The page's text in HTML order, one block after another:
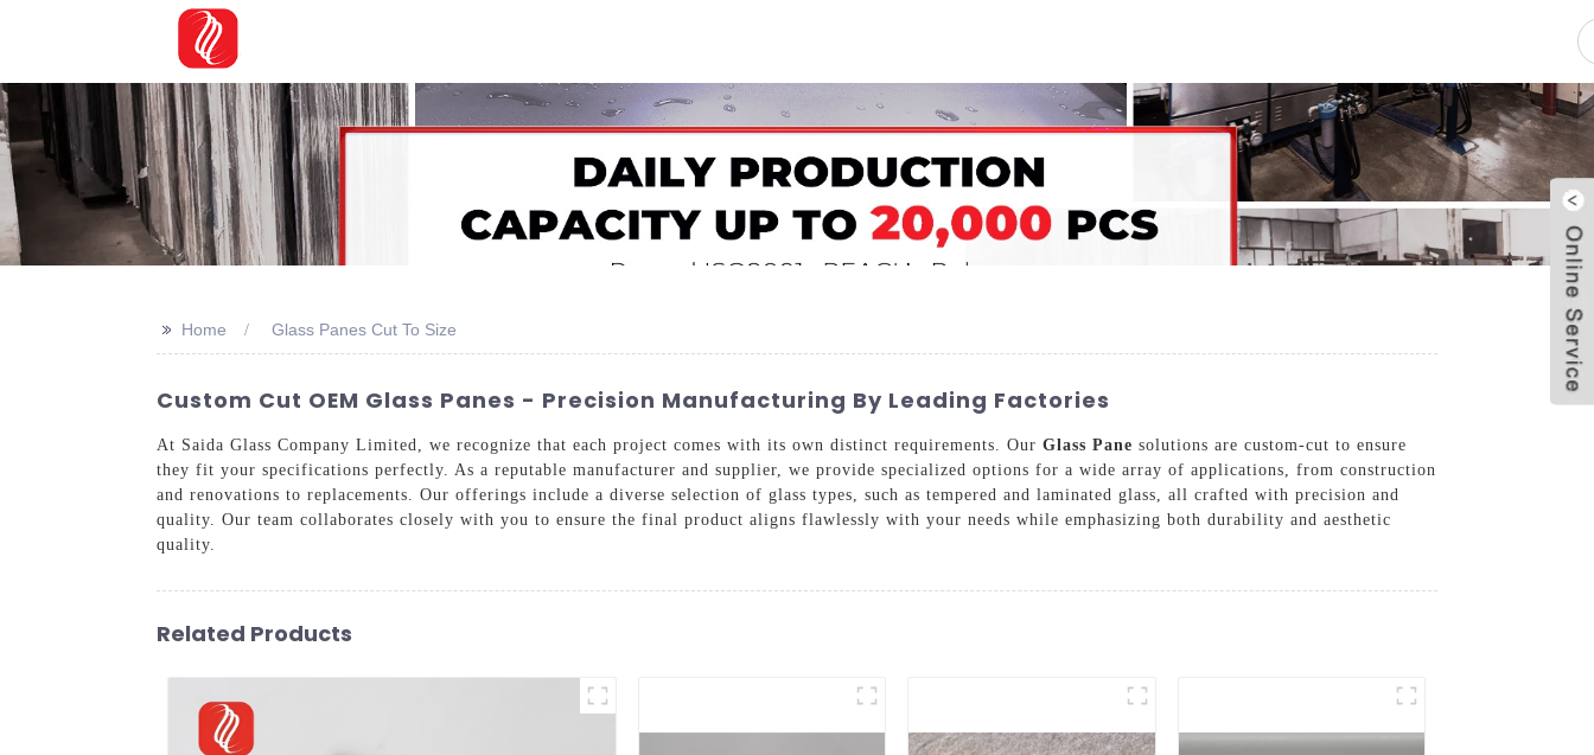
>> Home Glass Panes Cut To Size
Custom Cut OEM Glass Panes - Precision Manufacturing By Leading Factories
At Saida Glass Company Limited, we recognize that each project comes with its own distinct requirements. Our Glass Pane solutions are custom-cut to ensure
they fit your specifications perfectly. As a reputable manufacturer and supplier, we provide specialized options for a wide array of applications, from construction
and renovations to replacements. Our offerings include a diverse selection of glass types, such as tempered and laminated glass, all crafted with precision and
quality. Our team collaborates closely with you to ensure the final product aligns flawlessly with your needs while emphasizing both durability and aesthetic
quality.
Related Products